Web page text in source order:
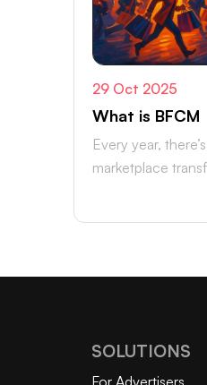
29 Oct 2025
What is BFCM
Every year,
marketplace
SOLUTIONS